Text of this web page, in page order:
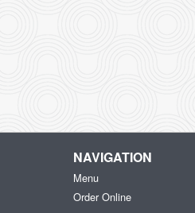
NAVIGATION
Menu
Order Online